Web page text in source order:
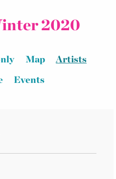
2020
Map
Artists
Events